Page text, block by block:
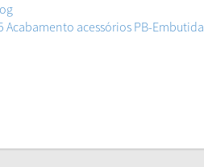
Acabamento acessórios PB-Embutida